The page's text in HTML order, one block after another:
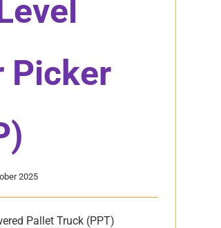
Picker
2025
Pallet Truck (PPT)